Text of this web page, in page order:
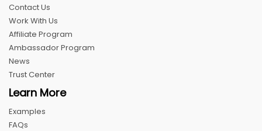
Contact Us
Work With Us
Affiliate Program
Ambassador Program
News
Trust Center
Learn More
Examples
FAQs